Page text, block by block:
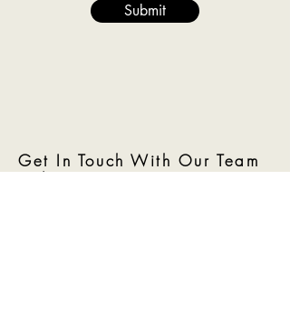
Submit
Get In Touch With Our Team
Today!